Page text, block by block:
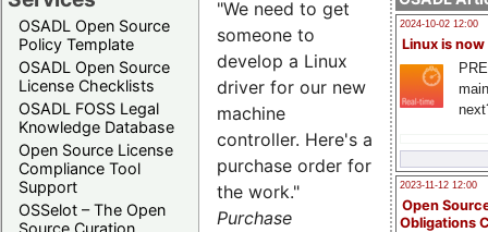
OSADL Open Source
Policy Template
OSADL Open Source
License Checklists
OSADL FOSS Legal
Knowledge Database
Open Source License
Compliance Tool
Support
OSSelot – The Open
Source Curation
2024-10-02 12:00
Linux is now
2023-11-12 12:00
Open
Obligations
"We need to get
someone to
develop a Linux
driver for our new
machine
controller. Here's a
purchase order for
the work."
Purchase